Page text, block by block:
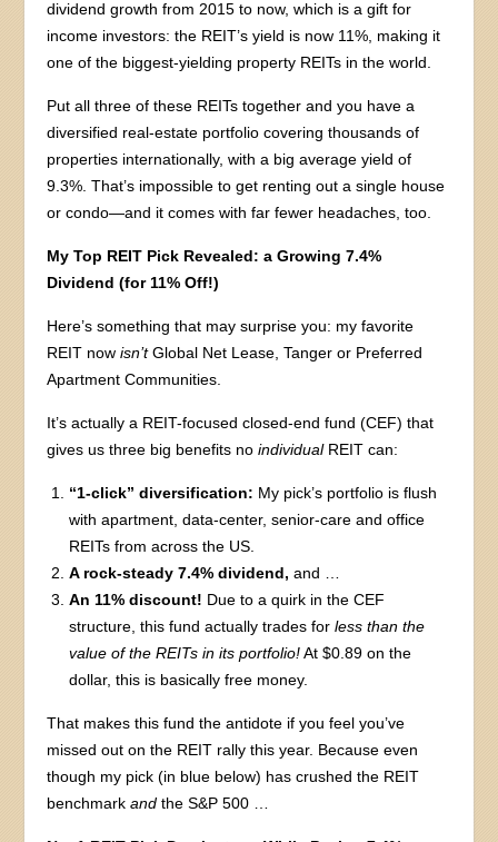
dividend growth from 2015 to now, which is a gift for
income investors: the REIT’s yield is now 11%, making it
one of the biggest-yielding property REITs in the world.
Put all three of these REITs together and you have a
diversified real-estate portfolio covering thousands of
properties internationally, with a big average yield of
9.3%. That’s impossible to get renting out a single house
or condo—and it comes with far fewer headaches, too.
My Top REIT Pick Revealed: a Growing 7.4%
Dividend (for 11% Off!)
Here’s something that may surprise you: my favorite
REIT nowisn’tGlobal Net Lease, Tanger or Preferred
Apartment Communities.
It’s actually a REIT-focused closed-end fund (CEF) that
gives us three big benefits noindividualREIT can:
“1-click” diversification: My pick’s portfolio is flush
with apartment, data-center, senior-care and office
REITs from across the US.
A rock-steady 7.4% dividend, and …
An 11% discount! Due to a quirk in the CEF
structure, this fund actually trades forless than the
value of the REITs in its portfolio!At $0.89 on the
dollar, this is basically free money.
That makes this fund the antidote if you feel you’ve
missed out on the REIT rally this year. Because even
though my pick (in blue below) has crushed the REIT
benchmarkand the S&P 500 …